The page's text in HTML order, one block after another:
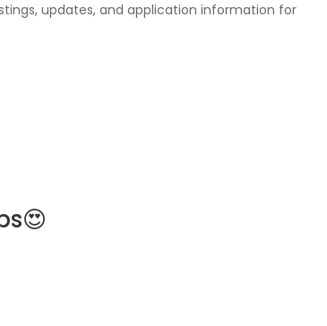
updates, and application information for